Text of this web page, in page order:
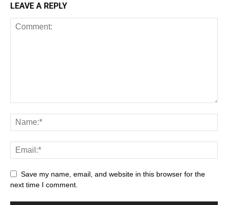
LEAVE A REPLY
Save my name, email, and website in this browser for the
next time I comment.